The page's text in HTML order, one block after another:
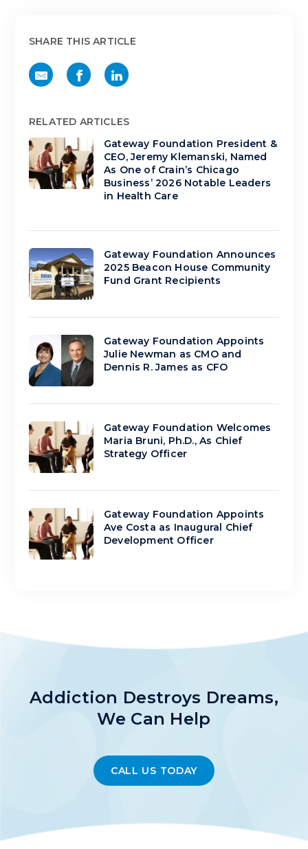
SHARE THIS ARTICLE
RELATED ARTICLES
Gateway Foundation President &
CEO, Jeremy Klemanski, Named
As One of Crain’s Chicago
Business’ 2026 Notable Leaders
in Health Care
Gateway Foundation Announces
2025 Beacon House Community
Fund Grant Recipients
Gateway Foundation Appoints
Julie Newman as CMO and
Dennis R. James as CFO
Gateway Foundation Welcomes
Maria Bruni, Ph.D., As Chief
Strategy Officer
Gateway Foundation Appoints
Ave Costa as Inaugural Chief
Development Officer
Addiction Destroys Dreams,
We Can Help
CALL US TODAY